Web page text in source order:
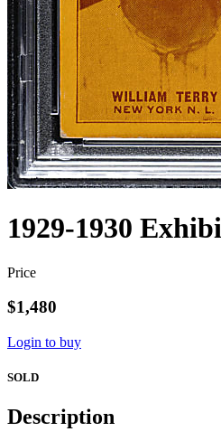
1929-1930
Price
$1,480
Login to buy
SOLD
Description